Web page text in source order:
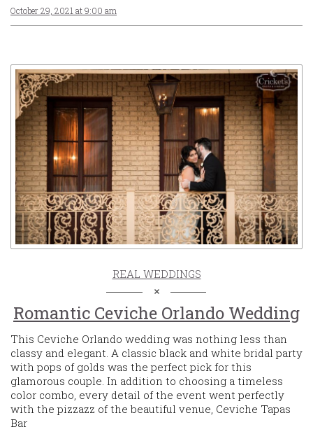
October 29, 2021 at 9:00 am
REAL WEDDINGS
Romantic Ceviche Orlando Wedding
This Ceviche Orlando wedding was nothing less than
classy and elegant. A classic black and white bridal party
with pops of golds was the perfect pick for this
glamorous couple. In addition to choosing a timeless
color combo, every detail of the event went perfectly
with the pizzazz of the beautiful venue, Ceviche Tapas
Bar